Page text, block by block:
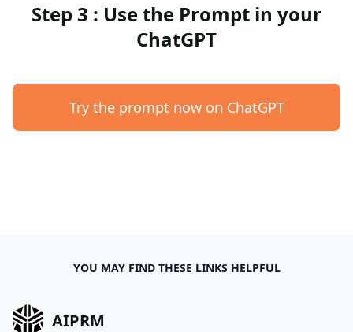
Step 3 : Use the Prompt in your
ChatGPT
Try the prompt now on ChatGPT
YOU MAY FIND THESE LINKS HELPFUL
AIPRM